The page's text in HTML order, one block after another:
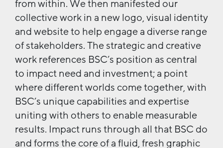
from within. We then manifested our
collective work in a new logo, visual identity
and website to help engage a diverse range
of stakeholders. The strategic and creative
work references BSC’s position as central
to impact need and investment; a point
where different worlds come together, with
BSC’s unique capabilities and expertise
uniting with others to enable measurable
results. Impact runs through all that BSC do
and forms the core of a fluid, fresh graphic